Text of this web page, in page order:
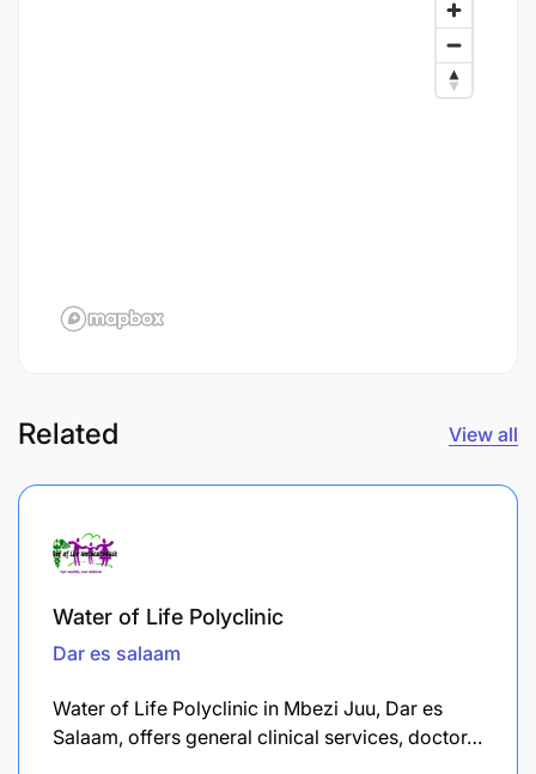
Related View all
Water of Life Polyclinic
Dar es salaam
Water of Life Polyclinic in Mbezi Juu, Dar es
Salaam, offers general clinical services, doctor…